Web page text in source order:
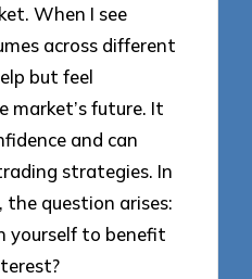
When I see
across different
but feel
future. It
and can
strategies. In
the question arises:
yourself to benefit